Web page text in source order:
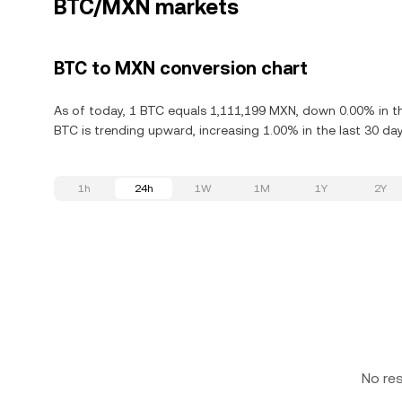
BTC/MXN markets
BTC to MXN conversion chart
As of today, 1 BTC equals 1,111,199 MXN, down 0.00%
BTC is trending upward, increasing 1.00% in the last 30
1h 24h 1W 1M 1Y 2Y
No